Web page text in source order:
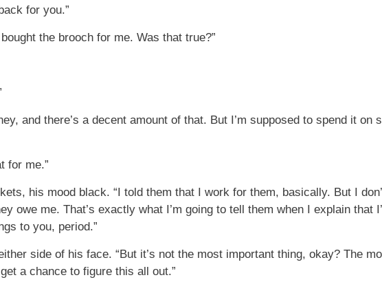
for you.”
the brooch for me. Was that true?”
and there’s a decent amount of that. But I’m supposed to spend it on
for me.”
his mood black. “I told them that I work for them, basically. But I
owe me. That’s exactly what I’m going to tell them when I explain that
to you, period.”
side of his face. “But it’s not the most important thing, okay? The
a chance to figure this all out.”